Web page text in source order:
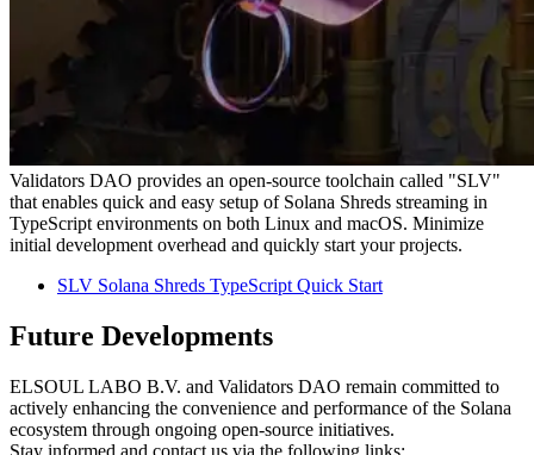
Validators DAO provides an open-source toolchain called "SLV"
that enables quick and easy setup of Solana Shreds streaming in
TypeScript environments on both Linux and macOS. Minimize
initial development overhead and quickly start your projects.
SLV Solana Shreds TypeScript Quick Start
Future Developments
ELSOUL LABO B.V. and Validators DAO remain committed to
actively enhancing the convenience and performance of the Solana
ecosystem through ongoing open-source initiatives.